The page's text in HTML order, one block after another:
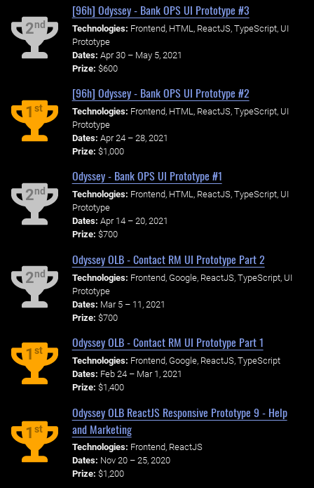
2nd
[96h] Odyssey - Bank OPS UI Prototype #3
Technologies: Frontend, HTML, ReactJS, TypeScript, UI
Prototype
Dates: Apr 30 – May 5, 2021
Prize: $600
1st
[96h] Odyssey - Bank OPS UI Prototype #2
Technologies: Frontend, HTML, ReactJS, TypeScript, UI
Prototype
Dates: Apr 24 – 28, 2021
Prize: $1,000
2nd
Odyssey - Bank OPS UI Prototype #1
Technologies: Frontend, HTML, ReactJS, TypeScript, UI
Prototype
Dates: Apr 14 – 20, 2021
Prize: $700
2nd
Odyssey OLB - Contact RM UI Prototype Part 2
Technologies: Frontend, Google, ReactJS, TypeScript, UI
Prototype
Dates: Mar 5 – 11, 2021
Prize: $700
1st
Odyssey OLB - Contact RM UI Prototype Part 1
Technologies: Frontend, Google, ReactJS, TypeScript
Dates: Feb 24 – Mar 1, 2021
Prize: $1,400
1st
Odyssey OLB ReactJS Responsive Prototype 9 - Help
and Marketing
Technologies: Frontend, ReactJS
Dates: Nov 20 – 25, 2020
Prize: $1,200